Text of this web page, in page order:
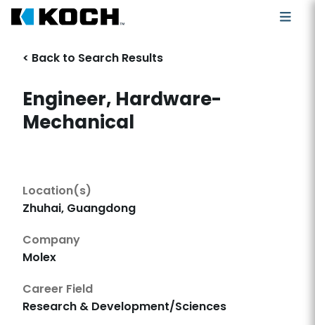
< Back to Search Results
Engineer, Hardware-
Mechanical
Location(s)
Zhuhai, Guangdong
Company
Molex
Career Field
Research & Development/Sciences